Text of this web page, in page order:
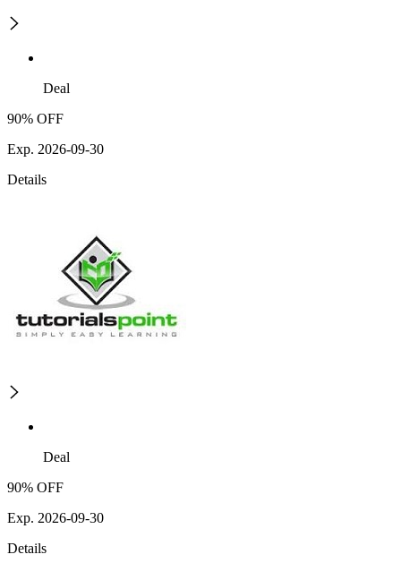
Deal
90% OFF
Exp. 2026-09-30
Details
Deal
90% OFF
Exp. 2026-09-30
Details